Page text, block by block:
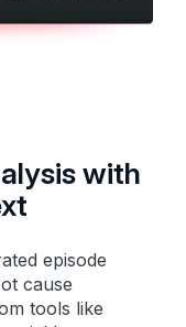
with
episode
cause
tools like